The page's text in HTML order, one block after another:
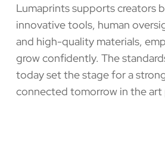
Lumaprints supports creators
innovative tools, human
and high-quality materials,
grow confidently. The
today set the stage for a
connected tomorrow in the